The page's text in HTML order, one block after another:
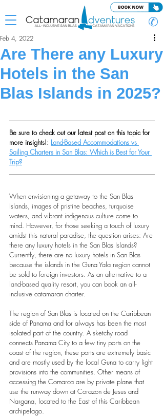
✆
Are There any Luxury
Hotels in the San
Blas Islands in 2025?
Feb 4, 2022
Be sure to check out our latest post on this topic for
more insights!: Land-Based Accommodations vs
Sailing Charters in San Blas: Which is Best for Your
Trip?
When envisioning a getaway to the San Blas
Islands, images of pristine beaches, turquoise
waters, and vibrant indigenous culture come to
mind. However, for those seeking a touch of luxury
amidst this natural paradise, the question arises: Are
there any luxury hotels in the San Blas Islands?
Currently, there are no luxury hotels in San Blas
because the islands in the Guna Yala region cannot
be sold to foreign investors. As an alternative to a
land-based quality resort, you can book an all-
inclusive catamaran charter.
The region of San Blas is located on the Caribbean
side of Panama and for always has been the most
isolated part of the country. A sketchy road
connects Panama City to a few tiny ports on the
coast of the region, these ports are extremely basic
and are mostly used by the local Guna to carry light
provisions into the communities. Other means of
accessing the Comarca are by private plane that
use the runway down at Corazon de Jesus and
Nargana, located to the East of this Caribbean
archipelago.